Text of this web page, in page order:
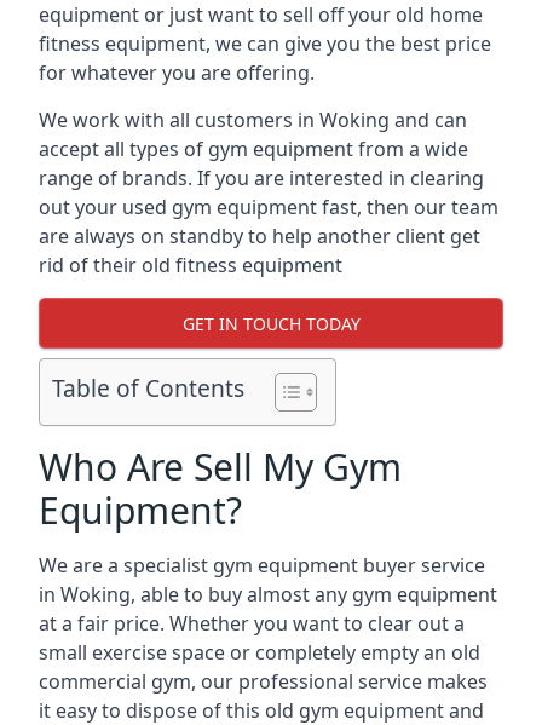
equipment or just want to sell off your old home
fitness equipment, we can give you the best price
for whatever you are offering.
We work with all customers in Woking and can
accept all types of gym equipment from a wide
range of brands. If you are interested in clearing
out your used gym equipment fast, then our team
are always on standby to help another client get
rid of their old fitness equipment
GET IN TOUCH TODAY
Table of Contents
Who Are Sell My Gym
Equipment?
We are a specialist gym equipment buyer service
in Woking, able to buy almost any gym equipment
at a fair price. Whether you want to clear out a
small exercise space or completely empty an old
commercial gym, our professional service makes
it easy to dispose of this old gym equipment and